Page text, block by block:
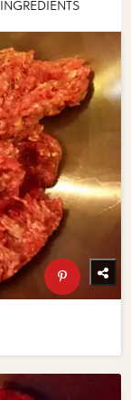
INGREDIENTS